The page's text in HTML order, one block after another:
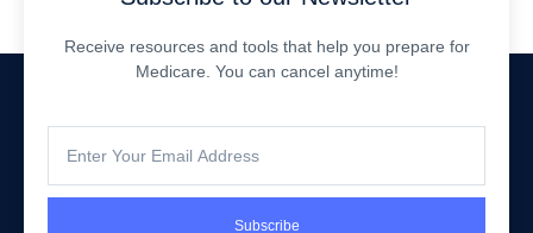
Receive resources and tools that help you prepare for
Medicare. You can cancel anytime!
Subscribe